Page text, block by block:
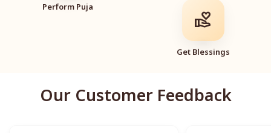
Perform Puja
volunteer_activism
Get Blessings
Our Customer Feedback